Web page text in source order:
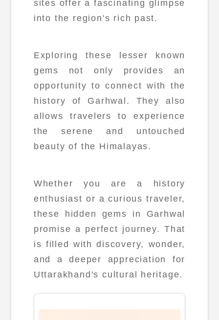
sites offer a fascinating glimpse
into the region's rich past.
Exploring these lesser known
gems not only provides an
opportunity to connect with the
history of Garhwal. They also
allows travelers to experience
the serene and untouched
beauty of the Himalayas.
Whether you are a history
enthusiast or a curious traveler,
these hidden gems in Garhwal
promise a perfect journey. That
is filled with discovery, wonder,
and a deeper appreciation for
Uttarakhand's cultural heritage.